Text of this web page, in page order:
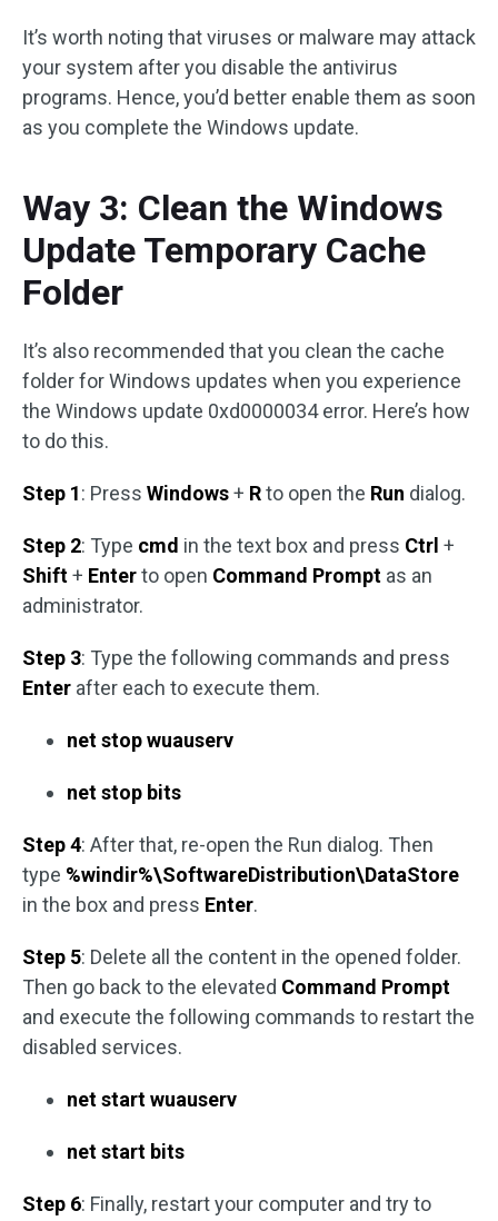
It’s worth noting that viruses or malware may attack
your system after you disable the antivirus
programs. Hence, you’d better enable them as soon
as you complete the Windows update.
Way 3: Clean the Windows
Update Temporary Cache
Folder
It’s also recommended that you clean the cache
folder for Windows updates when you experience
the Windows update 0xd0000034 error. Here’s how
to do this.
Step 1: Press Windows+ Rto open the Run dialog.
Step 2: Type cmd in the text box and press Ctrl +
Shift+ Enterto open Command Prompt as an
administrator.
Step 3: Type the following commands and press
Enter after each to execute them.
net stop wuauserv
net stop bits
Step 4: After that, re-open the Run dialog. Then
type %windir%\SoftwareDistribution\DataStore
in the box and press Enter.
Step 5: Delete all the content in the opened folder.
Then go back to the elevated Command Prompt
and execute the following commands to restart the
disabled services.
net start wuauserv
net start bits
Step 6: Finally, restart your computer and try to